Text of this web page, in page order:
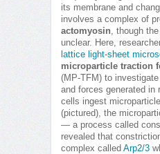
its membrane and
involves a complex of
actomyosin, though
unclear. Here,
lattice light-sheet
microparticle traction
(MP-TFM) to
and forces generated in
cells ingest
(pictured), the
— a process called
revealed that
complex called Arp2/3